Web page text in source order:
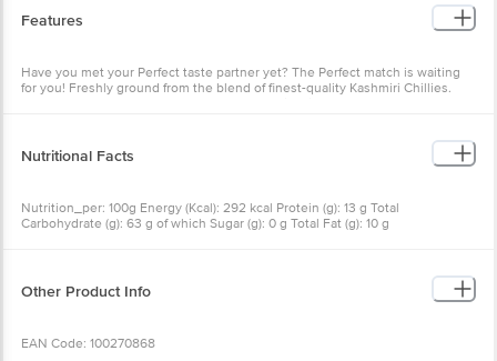
Features
Have you met your Perfect taste partner yet? The Perfect match is waiting
for you! Freshly ground from the blend of finest-quality Kashmiri Chillies.
Nutritional Facts
Nutrition_per: 100g Energy (Kcal): 292 kcal Protein (g): 13 g Total
Carbohydrate (g): 63 g of which Sugar (g): 0 g Total Fat (g): 10 g
Other Product Info
EAN Code: 100270868